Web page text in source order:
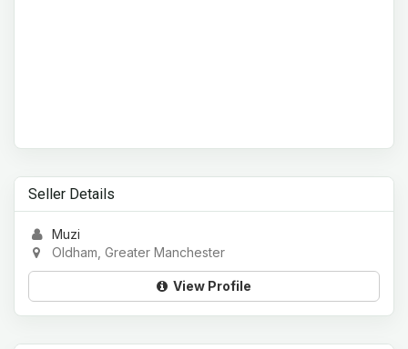
Seller Details
Muzi
Oldham, Greater Manchester
View Profile